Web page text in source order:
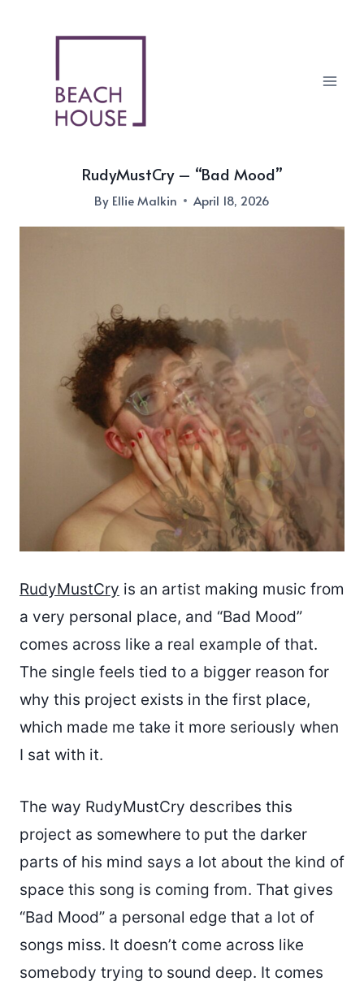
RudyMustCry – “Bad Mood”
By Ellie Malkin April 18, 2026
RudyMustCry is an artist making music from
a very personal place, and “Bad Mood”
comes across like a real example of that.
The single feels tied to a bigger reason for
why this project exists in the first place,
which made me take it more seriously when
I sat with it.
The way RudyMustCry describes this
project as somewhere to put the darker
parts of his mind says a lot about the kind of
space this song is coming from. That gives
“Bad Mood” a personal edge that a lot of
songs miss. It doesn’t come across like
somebody trying to sound deep. It comes